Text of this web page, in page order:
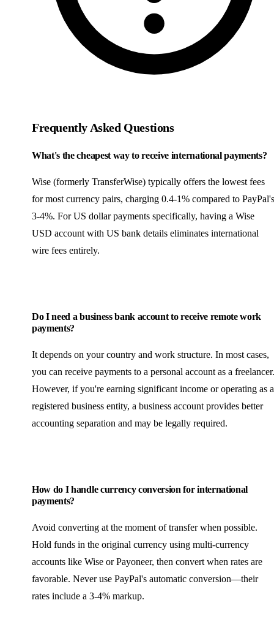
Frequently Asked Questions
What's the cheapest way to receive international payments?
Wise (formerly TransferWise) typically offers the lowest fees
for most currency pairs, charging 0.4-1% compared to PayPal's
3-4%. For US dollar payments specifically, having a Wise
USD account with US bank details eliminates international
wire fees entirely.
Do I need a business bank account to receive remote work
payments?
It depends on your country and work structure. In most cases,
you can receive payments to a personal account as a freelancer.
However, if you're earning significant income or operating as a
registered business entity, a business account provides better
accounting separation and may be legally required.
How do I handle currency conversion for international
payments?
Avoid converting at the moment of transfer when possible.
Hold funds in the original currency using multi-currency
accounts like Wise or Payoneer, then convert when rates are
favorable. Never use PayPal's automatic conversion—their
rates include a 3-4% markup.